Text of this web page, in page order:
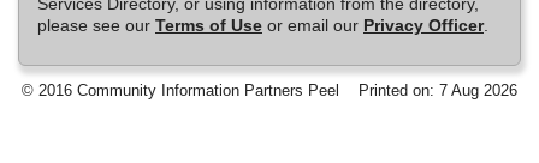
please see our Terms of Use or email our Privacy Officer.
© 2016 Community Information Partners Peel Printed on: 7 Aug 2026